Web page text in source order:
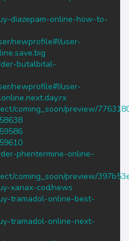
diazepam-online-how-to-
newprofile#!/user-
butalbital-
newprofile#!/user-
coming_soon/preview/
phentermine-online-
coming_soon/preview/
xanax-cod/news
tramadol-online-best-
tramadol-online-next-